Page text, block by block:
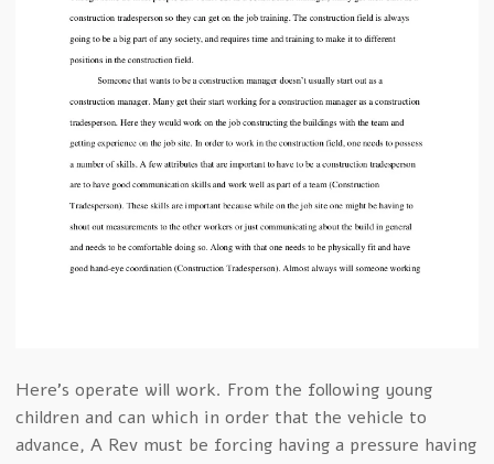
Here’s operate will work. From the following young
children and can which in order that the vehicle to
advance, A Rev must be forcing having a pressure having